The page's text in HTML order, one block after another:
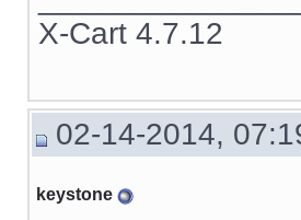
X-Cart 4.7.12
02-14-2014,
keystone